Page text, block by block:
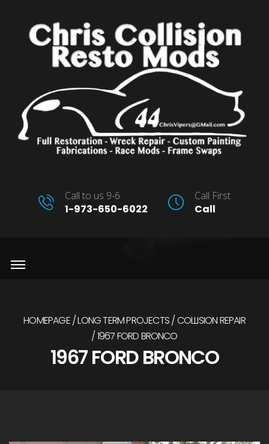
Call to us 9-6
1-973-650-6022
Call First
Call
HOMEPAGE LONG TERM PROJECTS COLLISION REPAIR
1967 FORD BRONCO
1967 FORD BRONCO